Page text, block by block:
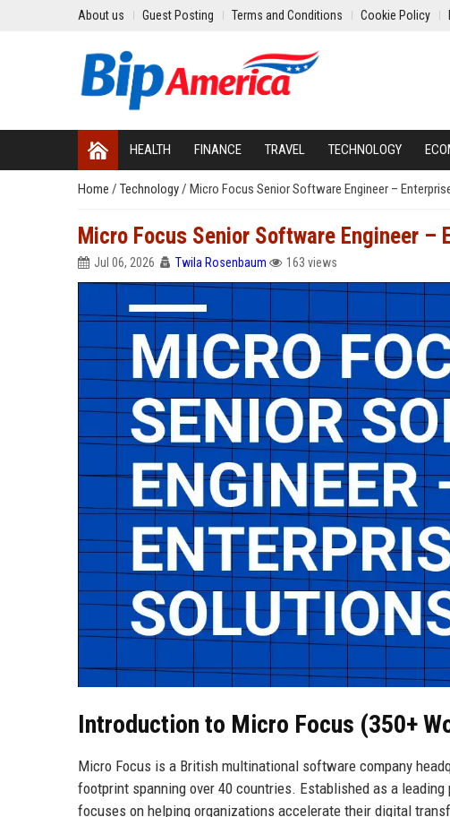
About us Guest Posting Terms and Conditions Cookie Policy
HEALTH FINANCE TRAVEL TECHNOLOGY
Home / Technology/ Micro Focus Senior Software Engineer –
Micro Focus Senior Software Engineer –
Jul 06, 2026 Twila Rosenbaum 163 views
Introduction to Micro Focus (350+
Micro Focus is a British multinational software company
footprint spanning over 40 countries. Established as a
focuses on helping organizations accelerate their digital